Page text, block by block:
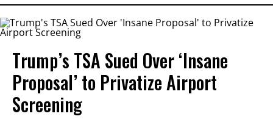
Trump’s TSA Sued Over ‘Insane
Proposal’ to Privatize Airport
Screening